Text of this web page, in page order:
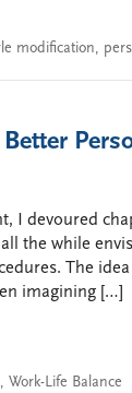
modification,
I devoured
the while
The
imagining […]
, Work-Life Balance